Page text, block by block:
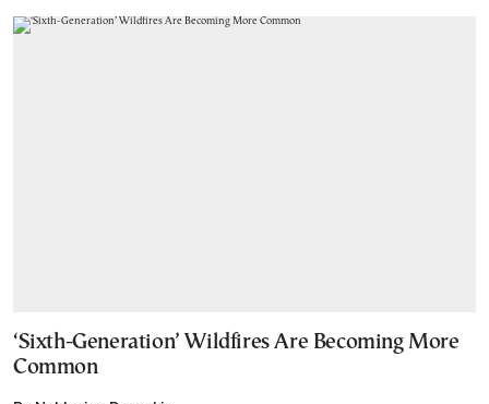
‘Sixth-Generation’ Wildfires Are Becoming More
Common